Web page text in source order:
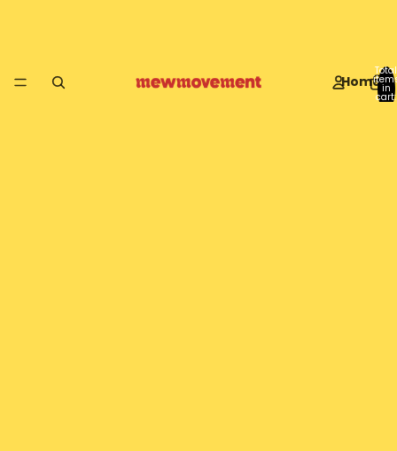
Home
Total
in
cart:
0